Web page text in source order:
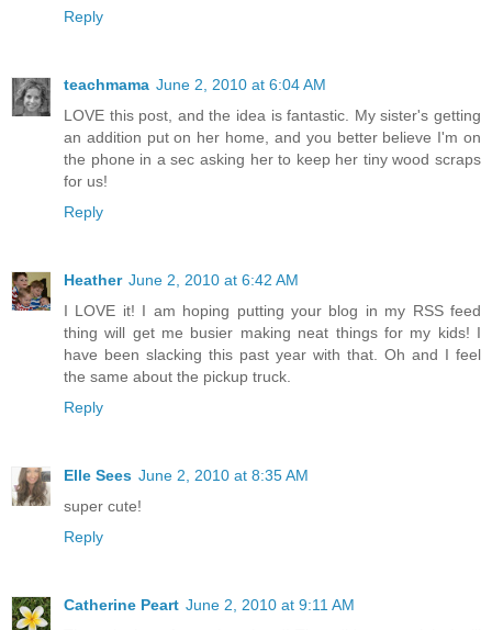
Reply
teachmama June 2, 2010 at 6:04 AM
LOVE this post, and the idea is fantastic. My sister's getting
an addition put on her home, and you better believe I'm on
the phone in a sec asking her to keep her tiny wood scraps
for us!
Reply
Heather June 2, 2010 at 6:42 AM
I LOVE it! I am hoping putting your blog in my RSS feed
thing will get me busier making neat things for my kids! I
have been slacking this past year with that. Oh and I feel
the same about the pickup truck.
Reply
Elle Sees June 2, 2010 at 8:35 AM
super cute!
Reply
Catherine Peart June 2, 2010 at 9:11 AM